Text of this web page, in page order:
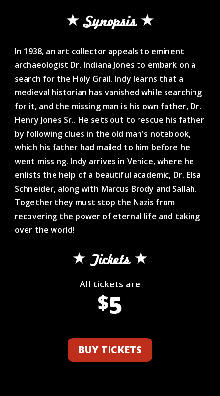
Synopsis
In 1938, an art collector appeals to eminent
archaeologist Dr. Indiana Jones to embark on a
search for the Holy Grail. Indy learns that a
medieval historian has vanished while searching
for it, and the missing man is his own father, Dr.
Henry Jones Sr.. He sets out to rescue his father
by following clues in the old man's notebook,
which his father had mailed to him before he
went missing. Indy arrives in Venice, where he
enlists the help of a beautiful academic, Dr. Elsa
Schneider, along with Marcus Brody and Sallah.
Together they must stop the Nazis from
recovering the power of eternal life and taking
over the world!
Tickets
All tickets are
$5
BUY TICKETS